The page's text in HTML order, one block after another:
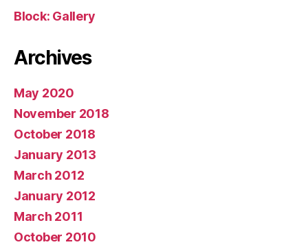
Block: Gallery
Archives
May 2020
November 2018
October 2018
January 2013
March 2012
January 2012
March 2011
October 2010